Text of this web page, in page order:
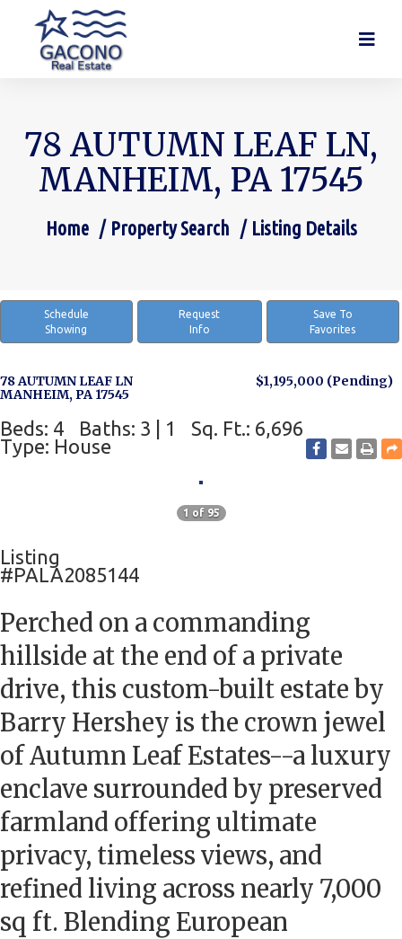
78 AUTUMN LEAF LN,
MANHEIM, PA 17545
You are here:
Home Property Search Listing Details
Schedule
Showing
Request
Info
Save To
Favorites
78 AUTUMN LEAF LN
MANHEIM, PA 17545
$1,195,000 (Pending)
Beds: 4 Baths: 3 | 1
Sq. Ft.: 6,696
Type: House
1 of 95
Listing
#PALA2085144
Perched on a commanding
hillside at the end of a private
drive, this custom-built estate by
Barry Hershey is the crown jewel
of Autumn Leaf Estates--a luxury
enclave surrounded by preserved
farmland offering ultimate
privacy, timeless views, and
refined living across nearly 7,000
sq ft. Blending European